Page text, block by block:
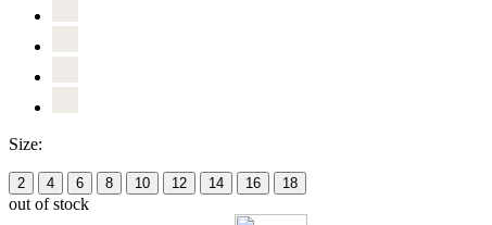
Size:
2 4 6 8 10 12 14 16 18
out of stock